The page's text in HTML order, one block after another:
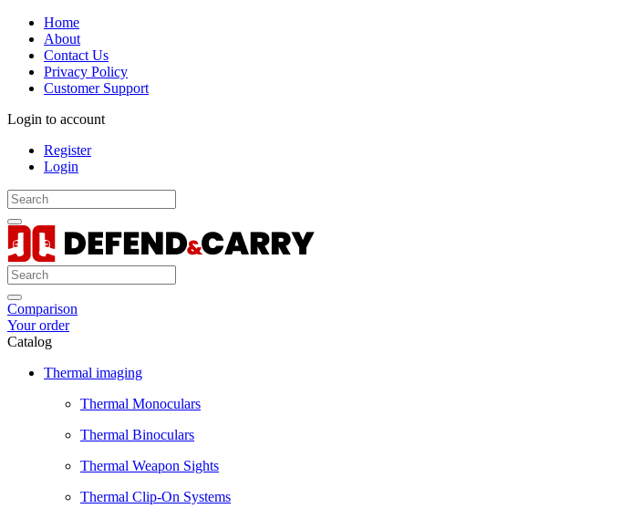
Home
About
Contact Us
Privacy Policy
Customer Support
Login to account
Register
Login
Comparison
Your order
Catalog
Thermal imaging
Thermal Monoculars
Thermal Binoculars
Thermal Weapon Sights
Thermal Clip-On Systems